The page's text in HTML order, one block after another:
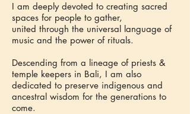
I am deeply devoted to creating sacred
spaces for people to gather,
united through the universal language of
music and the power of rituals.
Descending from a lineage of priests &
temple keepers in Bali, I am also
dedicated to preserve indigenous and
ancestral wisdom for the generations to
come.